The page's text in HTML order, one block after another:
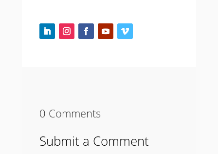
0 Comments
Submit a Comment